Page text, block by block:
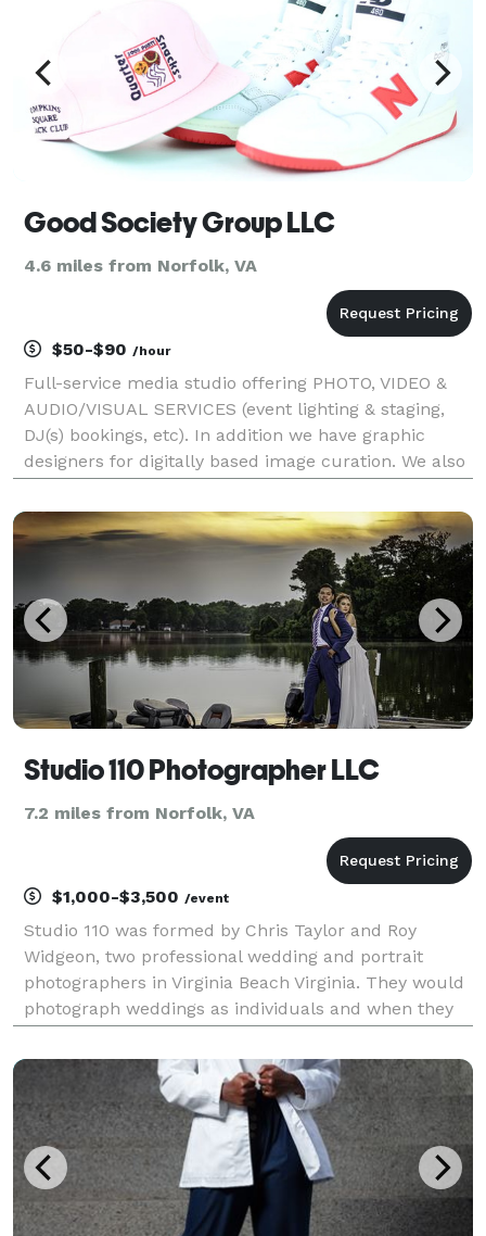
Good Society Group LLC
4.6 miles from Norfolk, VA
$50-$90 /hour
Full-service media studio offering PHOTO, VIDEO &
AUDIO/VISUAL SERVICES (event lighting & staging,
DJ(s) bookings, etc). In addition we have graphic
designers for digitally based image curation. We also
pricing adjusted on by-project basis). Photo:
Studio 110 Photographer LLC
7.2 miles from Norfolk, VA
$1,000-$3,500 /event
Studio 110 was formed by Chris Taylor and Roy
Widgeon, two professional wedding and portrait
photographers in Virginia Beach Virginia. They would
photograph weddings as individuals and when they
secondary photographer role. They quickly noticed